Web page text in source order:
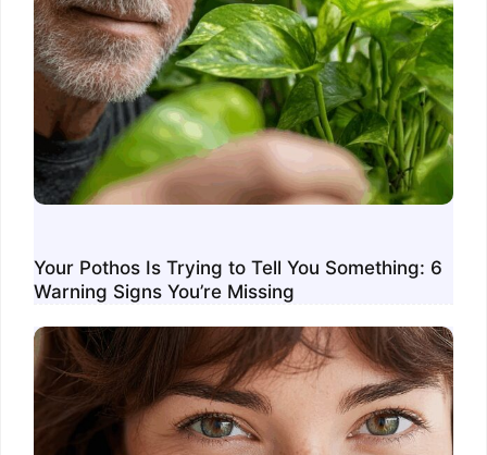
Your Pothos Is Trying to Tell You Something: 6
Warning Signs You’re Missing